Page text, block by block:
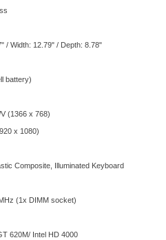
/ Width: 12.79" / Depth: 8.78"
battery)
(1366 x 768)
x 1080)
Composite, Illuminated Keyboard
(1x DIMM socket)
620M/ Intel HD 4000